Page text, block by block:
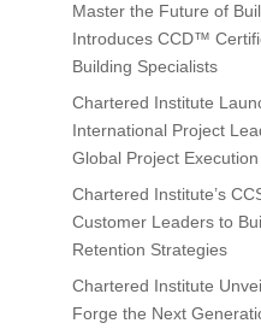
Master the Future of
Introduces CCD™
Building Specialists
Chartered Institute
International Project
Global Project Execution
Chartered Institute’s
Customer Leaders to
Retention Strategies
Chartered Institute
Forge the Next